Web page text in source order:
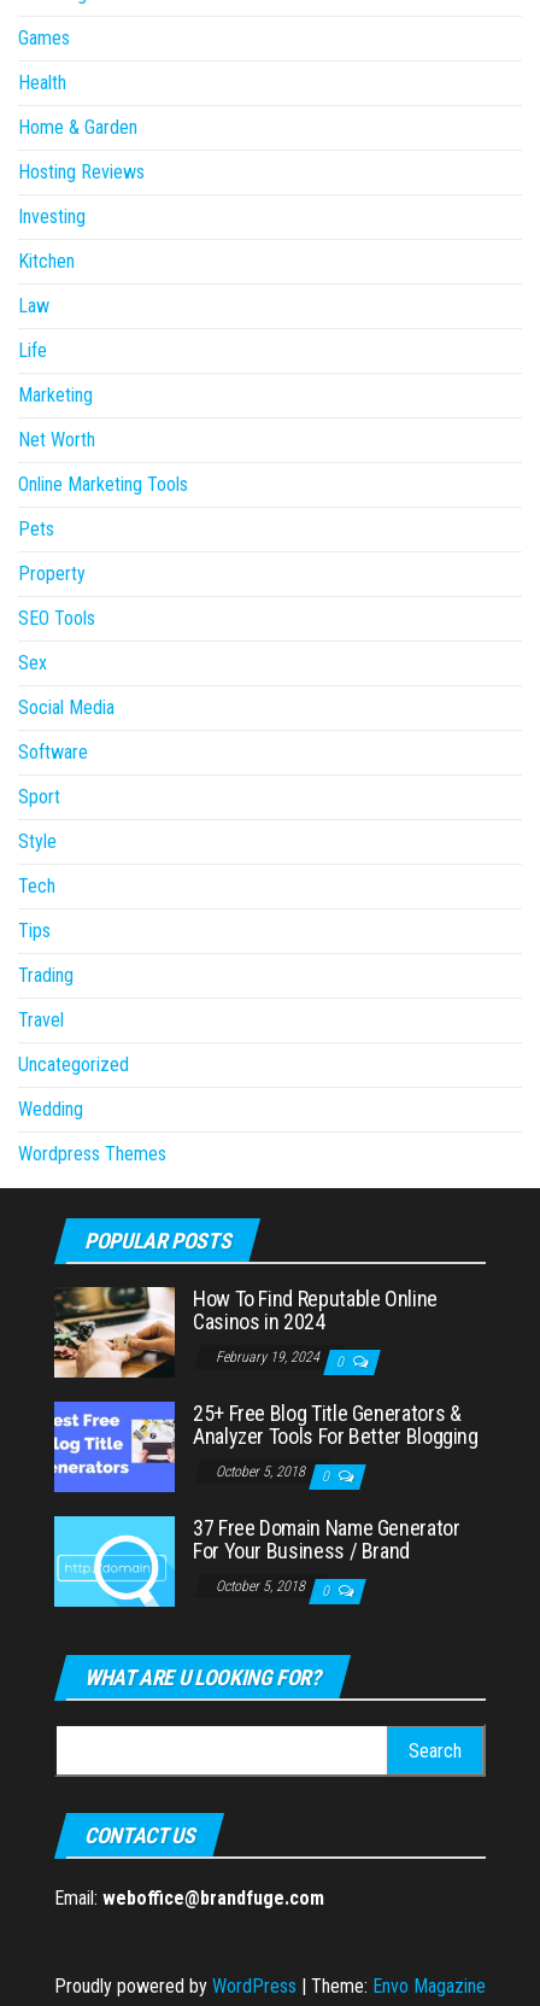
Games
Health
Home & Garden
Hosting Reviews
Investing
Kitchen
Law
Life
Marketing
Net Worth
Online Marketing Tools
Pets
Property
SEO Tools
Sex
Social Media
Software
Sport
Style
Tech
Tips
Trading
Travel
Uncategorized
Wedding
Wordpress Themes
POPULAR POSTS
How To Find Reputable Online
Casinos in 2024
February 19, 2024 0
25+ Free Blog Title Generators &
Analyzer Tools For Better Blogging
October 5, 2018 0
37 Free Domain Name Generator
For Your Business / Brand
October 5, 2018 0
WHAT ARE U LOOKING FOR?
for:
CONTACT US
Email: weboffice@brandfuge.com
Proudly powered by WordPress | Theme: Envo Magazine